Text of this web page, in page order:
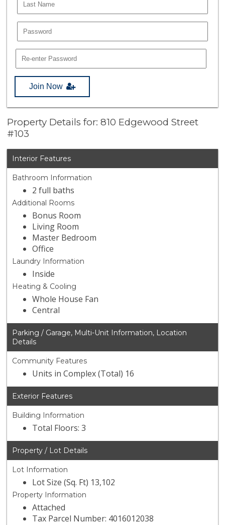
Join Now
Property Details for: 810 Edgewood Street
#103
Interior Features
Bathroom Information
2 full baths
Additional Rooms
Bonus Room
Living Room
Master Bedroom
Office
Laundry Information
Inside
Heating & Cooling
Whole House Fan
Central
Parking / Garage, Multi-Unit Information, Location
Details
Community Features
Units in Complex (Total) 16
Exterior Features
Building Information
Total Floors: 3
Property / Lot Details
Lot Information
Lot Size (Sq. Ft) 13,102
Property Information
Attached
Tax Parcel Number: 4016012038